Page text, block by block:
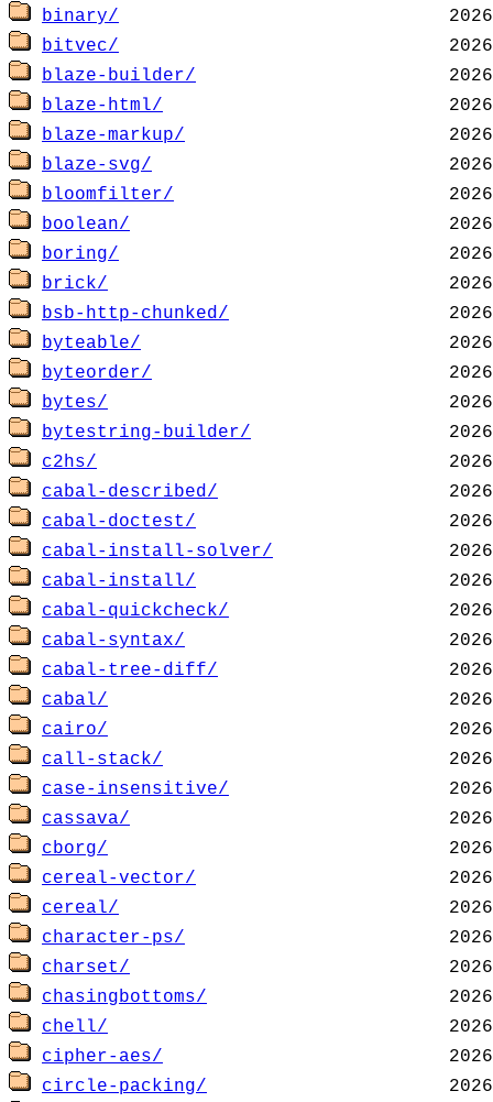
binary/
bitvec/
blaze-builder/
blaze-html/
blaze-markup/
blaze-svg/
bloomfilter/
boolean/
boring/
brick/
bsb-http-chunked/
byteable/
byteorder/
bytes/
bytestring-builder/
c2hs/
cabal-described/
cabal-doctest/
cabal-install-solver/
cabal-install/
cabal-quickcheck/
cabal-syntax/
cabal-tree-diff/
cabal/
cairo/
call-stack/
case-insensitive/
cassava/
cborg/
cereal-vector/
cereal/
character-ps/
charset/
chasingbottoms/
chell/
cipher-aes/
circle-packing/